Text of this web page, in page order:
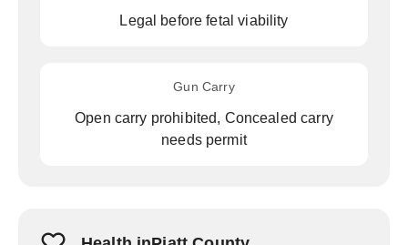
Legal before fetal viability
Gun Carry
Open carry prohibited, Concealed carry
needs permit